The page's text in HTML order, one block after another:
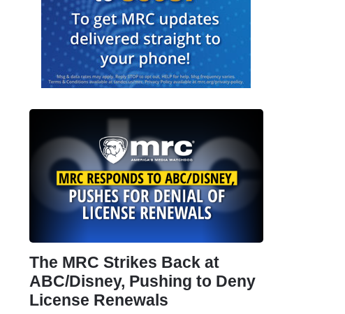
The MRC Strikes Back at
ABC/Disney, Pushing to Deny
License Renewals